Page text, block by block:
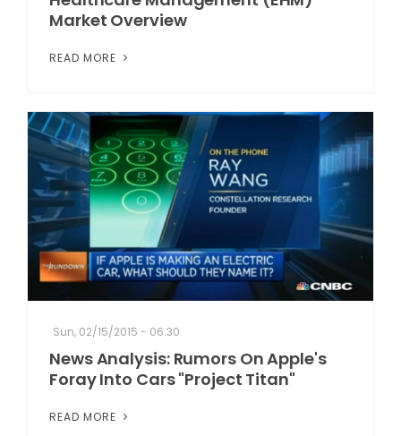
Market Overview
READ MORE
Sun, 02/15/2015 - 06:30
News Analysis: Rumors On Apple's
Foray Into Cars "Project Titan"
READ MORE